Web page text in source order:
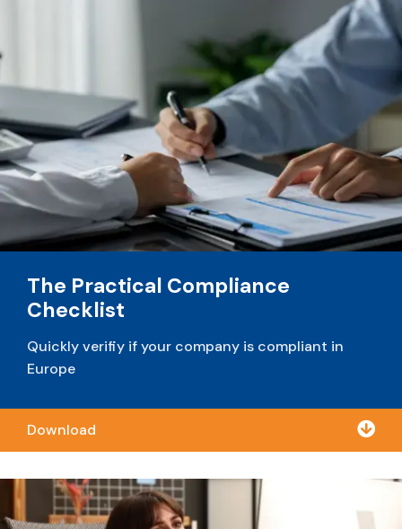
:
The Practical Compliance
Checklist
Quickly verifiy if your company is compliant in
Europe
Download 